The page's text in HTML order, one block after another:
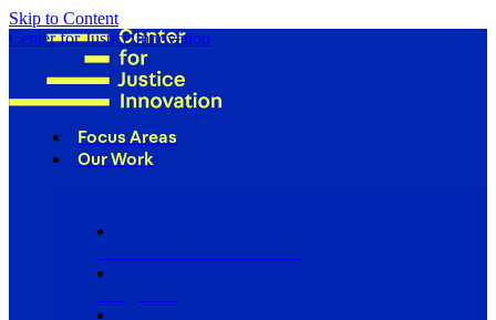
Skip to Content
Center for Justice Innovation
Focus Areas
Our Work